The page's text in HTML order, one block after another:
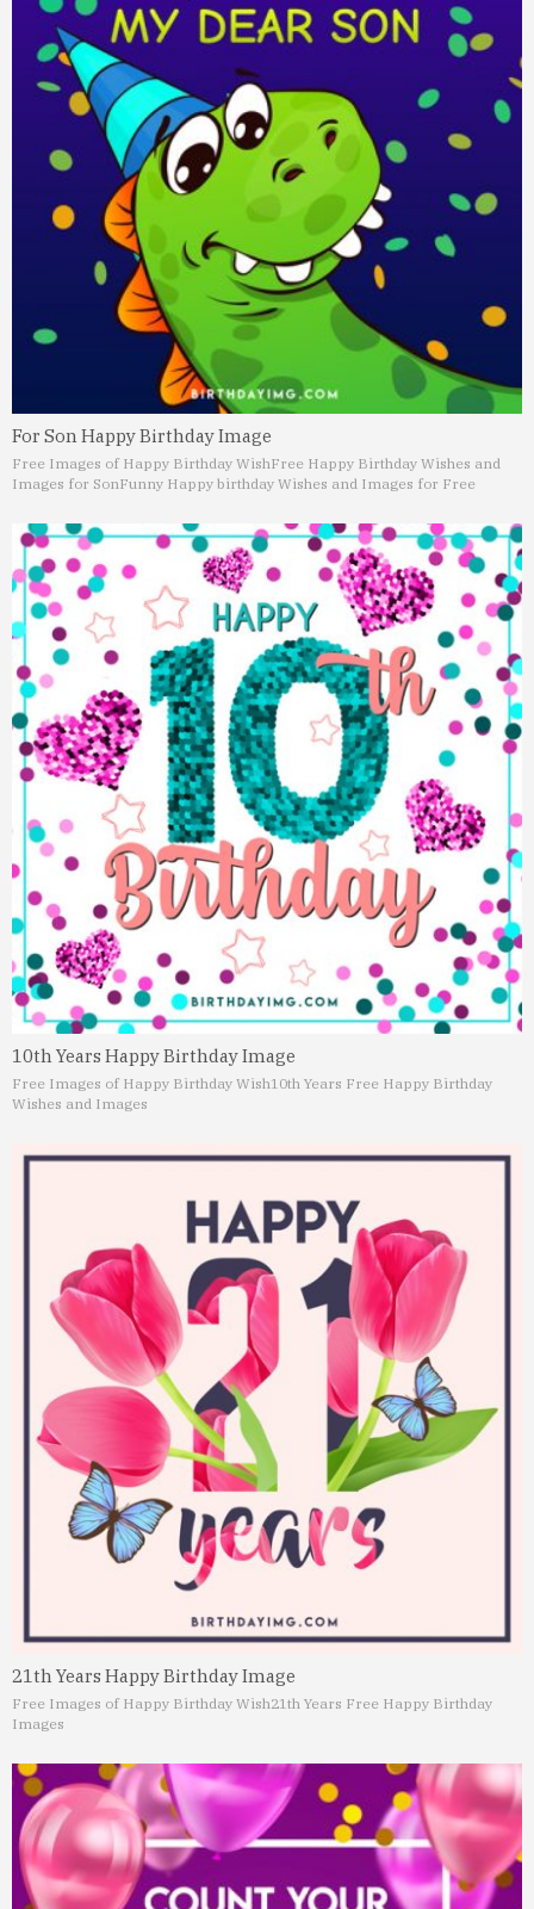
For Son Happy Birthday Image
Free Images of Happy Birthday WishFree Happy Birthday Wishes and
Images for SonFunny Happy birthday Wishes and Images for Free
10th Years Happy Birthday Image
Free Images of Happy Birthday Wish10th Years Free Happy Birthday
Wishes and Images
21th Years Happy Birthday Image
Free Images of Happy Birthday Wish21th Years Free Happy Birthday
Images